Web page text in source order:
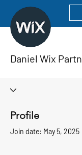
Daniel Wix
Profile
Join date: May 5, 2025